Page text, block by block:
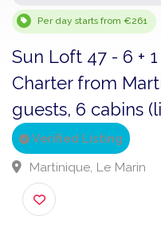
− 2 +
Per day starts from €261
Sun Loft 47 - 6 +
Charter from
guests, 6 cabins
Verified Listing
Martinique, Le Marin